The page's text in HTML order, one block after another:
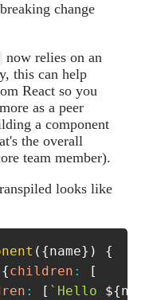
change
now relies on an
this can help
React so you
as a peer
a component
the overall
team member).
looks like
( {name} )
{
{children :
[
: [ ` Hello ${name